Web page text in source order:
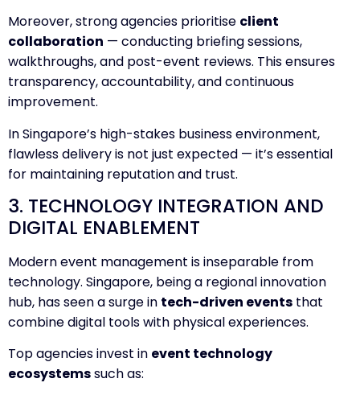
Moreover, strong agencies prioritise client
collaboration — conducting briefing sessions,
walkthroughs, and post-event reviews. This ensures
transparency, accountability, and continuous
improvement.
In Singapore’s high-stakes business environment,
flawless delivery is not just expected — it’s essential
for maintaining reputation and trust.
3. TECHNOLOGY INTEGRATION AND
DIGITAL ENABLEMENT
Modern event management is inseparable from
technology. Singapore, being a regional innovation
hub, has seen a surge in tech-driven events that
combine digital tools with physical experiences.
Top agencies invest in event technology
ecosystemssuch as: